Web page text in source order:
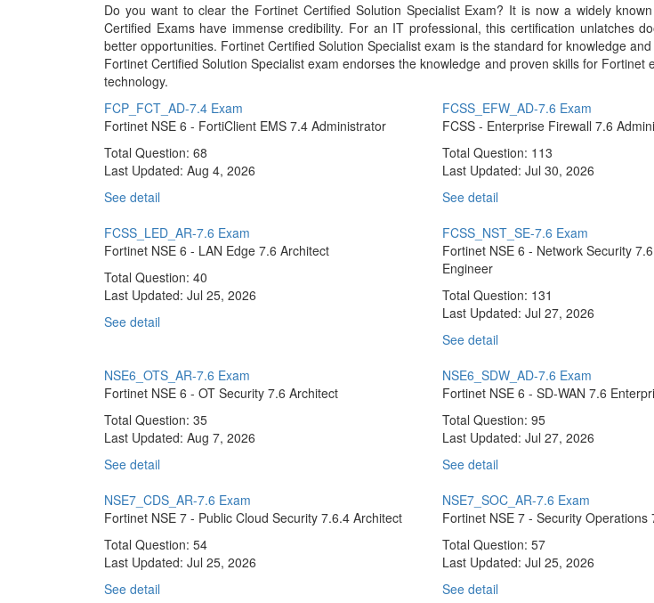
Do you want to clear the Fortinet Certified Solution Specialist Exam? It is now a widely
Certified Exams have immense credibility. For an IT professional, this certification unlatches
better opportunities. Fortinet Certified Solution Specialist exam is the standard for knowledge
Fortinet Certified Solution Specialist exam endorses the knowledge and proven skills for Fortinet
technology.
FCP_FCT_AD-7.4 Exam
Fortinet NSE 6 - FortiClient EMS 7.4 Administrator
Total Question: 68
Last Updated: Aug 4, 2026
See detail
FCSS_EFW_AD-7.6 Exam
FCSS - Enterprise Firewall 7.6
Total Question: 113
Last Updated: Jul 30, 2026
See detail
FCSS_LED_AR-7.6 Exam
Fortinet NSE 6 - LAN Edge 7.6 Architect
Total Question: 40
Last Updated: Jul 25, 2026
See detail
FCSS_NST_SE-7.6 Exam
Fortinet NSE 6 - Network Security
Engineer
Total Question: 131
Last Updated: Jul 27, 2026
See detail
NSE6_OTS_AR-7.6 Exam
Fortinet NSE 6 - OT Security 7.6 Architect
Total Question: 35
Last Updated: Aug 7, 2026
See detail
NSE6_SDW_AD-7.6 Exam
Fortinet NSE 6 - SD-WAN 7.6
Total Question: 95
Last Updated: Jul 27, 2026
See detail
NSE7_CDS_AR-7.6 Exam
Fortinet NSE 7 - Public Cloud Security 7.6.4 Architect
Total Question: 54
Last Updated: Jul 25, 2026
See detail
NSE7_SOC_AR-7.6 Exam
Fortinet NSE 7 - Security Operations
Total Question: 57
Last Updated: Jul 25, 2026
See detail